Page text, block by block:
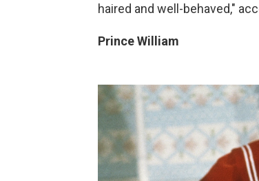
haired and well-behaved,"
Prince William